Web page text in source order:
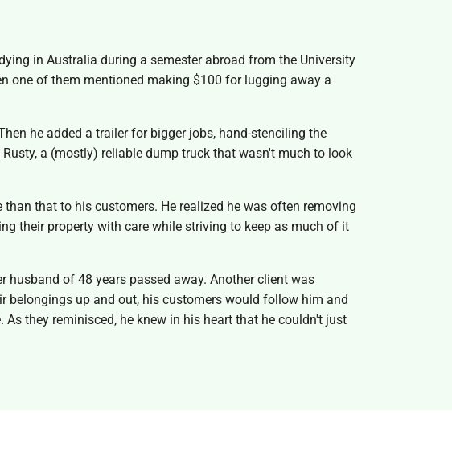
in Australia during a semester abroad from the University
one of them mentioned making $100 for lugging away a
he added a trailer for bigger jobs, hand-stenciling the
a (mostly) reliable dump truck that wasn't much to look
that to his customers. He realized he was often removing
their property with care while striving to keep as much of it
husband of 48 years passed away. Another client was
belongings up and out, his customers would follow him and
they reminisced, he knew in his heart that he couldn't just